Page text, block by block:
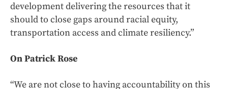
development delivering the resources that it
should to close gaps around racial equity,
transportation access and climate resiliency.”
On Patrick Rose
“We are not close to having accountability on this